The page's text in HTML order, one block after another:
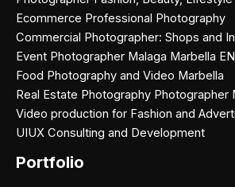
Ecommerce Professional Photography
Commercial Photographer: Shops and
Event Photographer Malaga Marbella EN
Food Photography and Video Marbella
Real Estate Photography Photographer
Video production for Fashion and
UIUX Consulting and Development
Portfolio